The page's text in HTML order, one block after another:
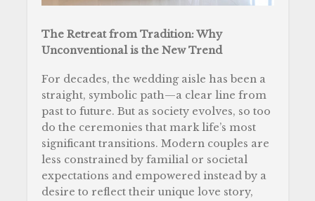
The Retreat from Tradition: Why
Unconventional is the New Trend
For decades, the wedding aisle has been a
straight, symbolic path—a clear line from
past to future. But as society evolves, so too
do the ceremonies that mark life’s most
significant transitions. Modern couples are
less constrained by familial or societal
expectations and empowered instead by a
desire to reflect their unique love story,